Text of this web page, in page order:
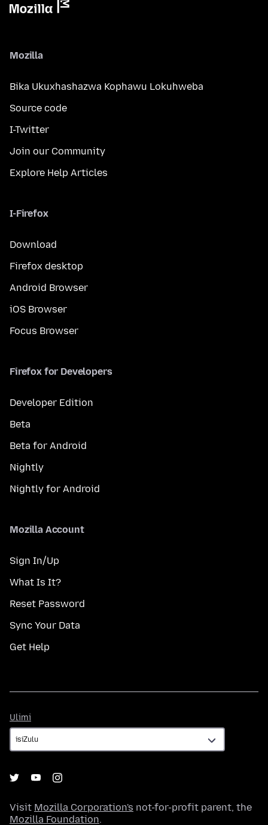
Mozilla
Bika Ukuxhashazwa Kophawu Lokuhweba
Source code
I-Twitter
Join our Community
Explore Help Articles
I-Firefox
Download
Firefox desktop
Android Browser
iOS Browser
Focus Browser
Firefox for Developers
Developer Edition
Beta
Beta for Android
Nightly
Nightly for Android
Mozilla Account
Sign In/Up
What Is It?
Reset Password
Sync Your Data
Get Help
Ulimi
Visit Mozilla Corporation's not-for-profit parent, the
Mozilla Foundation.